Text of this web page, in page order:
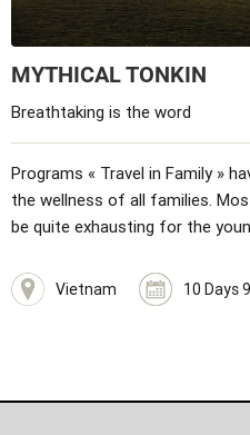
MYTHICAL TONKIN
Breathtaking is the word
Programs « Travel in Family »
the wellness of all families.
be quite exhausting for the
Minh, the unique pillar pagoda...
ethnography museum, the
Vietnam 10 Days